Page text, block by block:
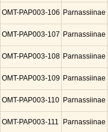
OMT-PAP003-106 Parnassiinae
OMT-PAP003-107 Parnassiinae
OMT-PAP003-108 Parnassiinae
OMT-PAP003-109 Parnassiinae
OMT-PAP003-110 Parnassiinae
OMT-PAP003-111 Parnassiinae